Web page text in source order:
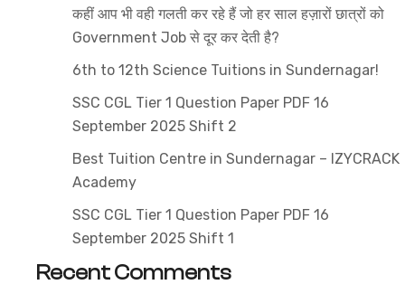
JBT
Preparation
at
Izycrack
Institute
with
Online
&
Offline
Coaching
Himachal
कहीं आप भी वही गलती कर रहे हैं जो हर साल हज़ारों छात्रों को
Government Job से दूर कर देती है?
6th to 12th Science Tuitions in Sundernagar!
SSC CGL Tier 1 Question Paper PDF 16
September 2025 Shift 2
Best Tuition Centre in Sundernagar – IZYCRACK
Academy
SSC CGL Tier 1 Question Paper PDF 16
September 2025 Shift 1
Recent Comments